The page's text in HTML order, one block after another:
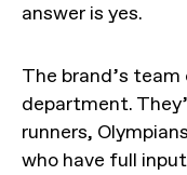
answer is yes.
The brand’s
department.
runners,
who have full